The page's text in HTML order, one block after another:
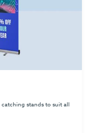
stands to suit all